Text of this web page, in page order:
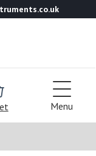
Menu